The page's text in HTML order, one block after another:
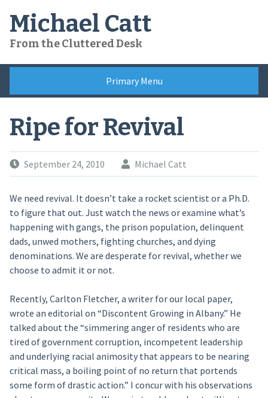
content
Michael Catt
From the Cluttered Desk
Primary Menu
Ripe for Revival
September 24, 2010 Michael Catt
We need revival. It doesn’t take a rocket scientist or a Ph.D.
to figure that out. Just watch the news or examine what’s
happening with gangs, the prison population, delinquent
dads, unwed mothers, fighting churches, and dying
denominations. We are desperate for revival, whether we
choose to admit it or not.
Recently, Carlton Fletcher, a writer for our local paper,
wrote an editorial on “Discontent Growing in Albany.” He
talked about the “simmering anger of residents who are
tired of government corruption, incompetent leadership
and underlying racial animosity that appears to be nearing
critical mass, a boiling point of no return that portends
some form of drastic action.” I concur with his observations